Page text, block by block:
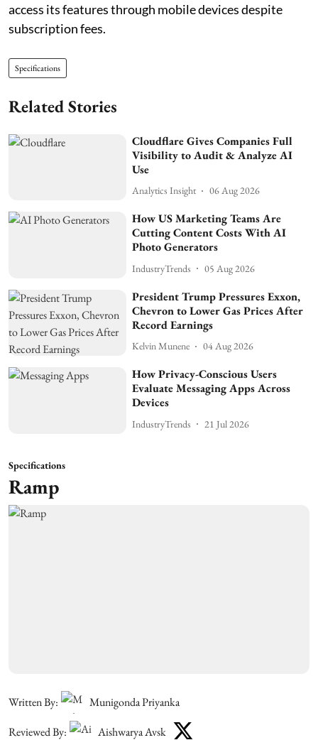
access its features through mobile devices despite
subscription fees.
Specifications
Related Stories
Cloudflare Gives Companies Full
Visibility to Audit & Analyze AI
Use
Analytics Insight 06 Aug 2026
How US Marketing Teams Are
Cutting Content Costs With AI
Photo Generators
IndustryTrends 05 Aug 2026
President Trump Pressures Exxon,
Chevron to Lower Gas Prices After
Record Earnings
Kelvin Munene 04 Aug 2026
How Privacy-Conscious Users
Evaluate Messaging Apps Across
Devices
IndustryTrends 21 Jul 2026
Specifications
Ramp
Written By:
Munigonda Priyanka
Reviewed By:
Aishwarya Avsk